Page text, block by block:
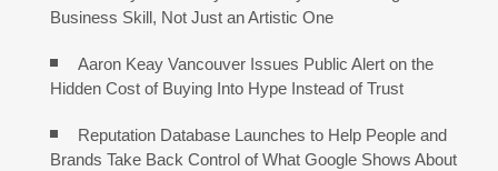
Business Skill, Not Just an Artistic One
Aaron Keay Vancouver Issues Public Alert on the
Hidden Cost of Buying Into Hype Instead of Trust
Reputation Database Launches to Help People and
Brands Take Back Control of What Google Shows About